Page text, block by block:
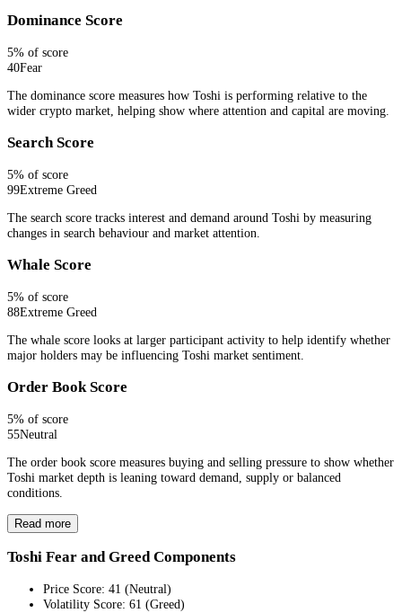
Dominance Score
5% of score
40Fear
The dominance score measures how Toshi is performing relative to the
wider crypto market, helping show where attention and capital are moving.
Search Score
5% of score
99Extreme Greed
The search score tracks interest and demand around Toshi by measuring
changes in search behaviour and market attention.
Whale Score
5% of score
88Extreme Greed
The whale score looks at larger participant activity to help identify whether
major holders may be influencing Toshi market sentiment.
Order Book Score
5% of score
55Neutral
The order book score measures buying and selling pressure to show whether
Toshi market depth is leaning toward demand, supply or balanced
conditions.
Read more
Toshi Fear and Greed Components
Price Score: 41 (Neutral)
Volatility Score: 61 (Greed)